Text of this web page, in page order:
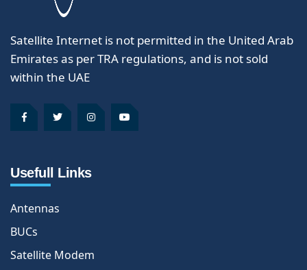
Satellite Internet is not permitted in the United Arab
Emirates as per TRA regulations, and is not sold
within the UAE
Usefull Links
Antennas
BUCs
Satellite Modem